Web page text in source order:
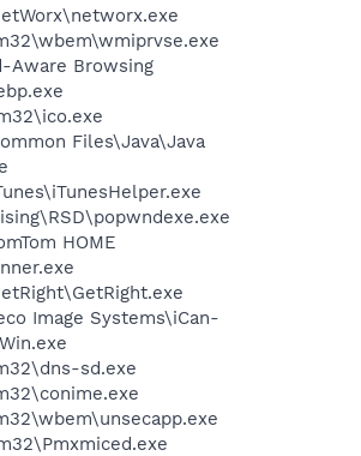
Aware Browsing
Files\Java\Java
HOME
Image Systems\iCan-
sd.exe